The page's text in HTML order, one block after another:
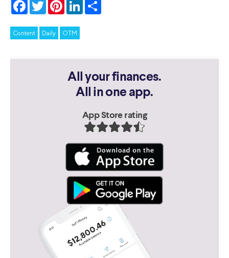
Content Daily OTM
All your finances.
All in one app.
App Store rating